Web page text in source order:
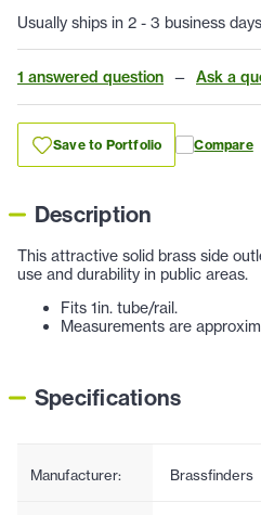
Usually ships in 2 - 3 business days
1 answered question — Ask a
Save to Portfolio Compare
Description
This attractive solid brass side
use and durability in public areas.
Fits 1in. tube/rail.
Measurements are
Specifications
Manufacturer: Brassfinders